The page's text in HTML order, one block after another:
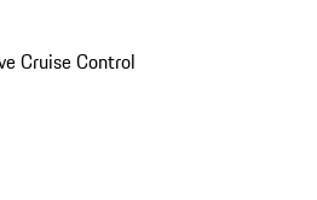
Cruise Control